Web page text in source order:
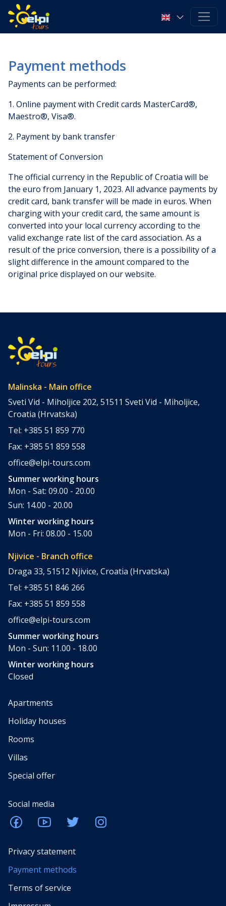
Payment methods
Payments can be performed:
1. Online payment with Credit cards MasterCard®,
Maestro®, Visa®.
2. Payment by bank transfer
Statement of Conversion
The official currency in the Republic of Croatia will be
the euro from January 1, 2023. All advance payments by
credit card, bank transfer will be made in euros. When
charging with your credit card, the same amount is
converted into your local currency according to the
valid exchange rate list of the card association. As a
result of the price conversion, there is a possibility of a
slight difference in the amount compared to the
original price displayed on our website.
Malinska - Main office
Sveti Vid - Miholjice 202, 51511 Sveti Vid - Miholjice,
Croatia (Hrvatska)
Tel: +385 51 859 770
Fax: +385 51 859 558
office@elpi-tours.com
Summer working hours
Mon - Sat: 09.00 - 20.00
Sun: 14.00 - 20.00
Winter working hours
Mon - Fri: 08.00 - 15.00
Njivice - Branch office
Draga 33, 51512 Njivice, Croatia (Hrvatska)
Tel: +385 51 846 266
Fax: +385 51 859 558
office@elpi-tours.com
Summer working hours
Mon - Sun: 11.00 - 18.00
Winter working hours
Closed
Apartments
Holiday houses
Rooms
Villas
Special offer
Social media
Privacy statement
Payment methods
Terms of service